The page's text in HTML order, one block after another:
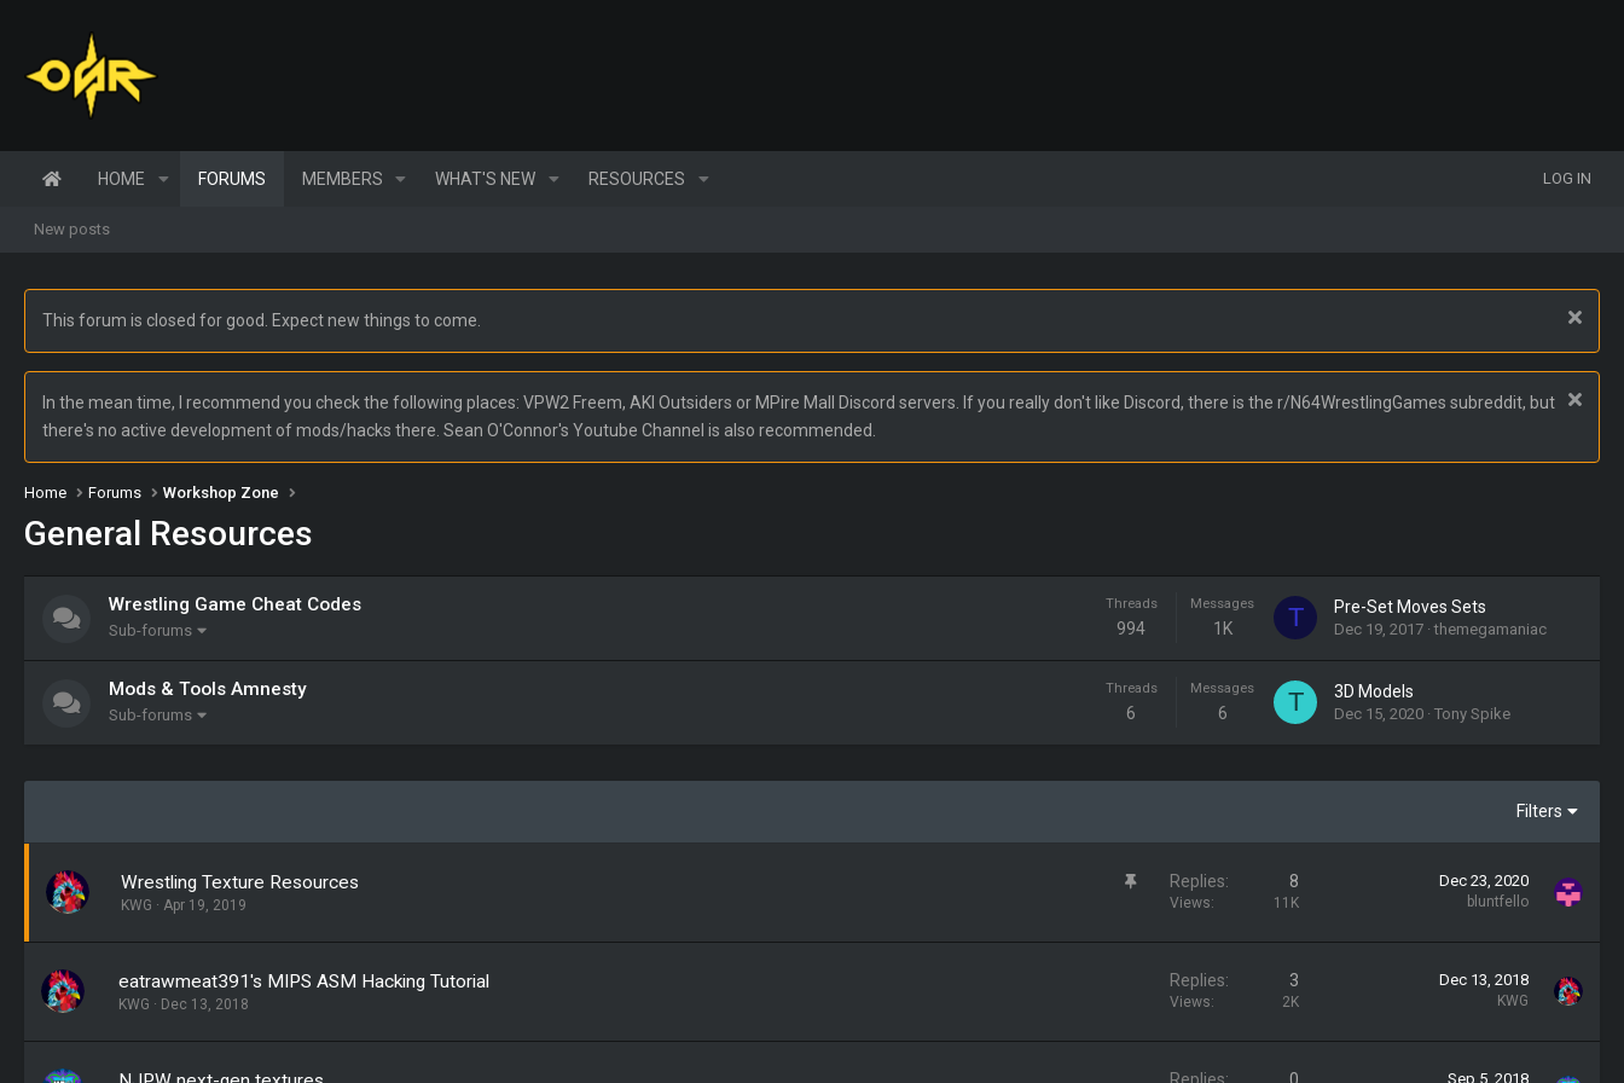
HOME FORUMS MEMBERS WHAT'S NEW RESOURCES LOG IN
New posts
This forum is closed for good. Expect new things to come.
In the mean time, I recommend you check the following places: VPW2 Freem, AKI Outsiders or MPire Mall Discord servers. If you really don't like Discord, there is the r/N64WrestlingGames subreddit, but
there's no active development of mods/hacks there. Sean O'Connor's Youtube Channel is also recommended.
Home Forums Workshop Zone
General Resources
Wrestling Game Cheat Codes
Sub-forums
Threads
994
Messages
1K T Pre-Set Moves Sets
Dec 19, 2017 themegamaniac
Mods & Tools Amnesty
Sub-forums
Threads
6
Messages
6 T 3D Models
Dec 15, 2020 Tony Spike
Filters
S
c
Wrestling Texture Resources
KWG Apr 19, 2019
Replies 8
Views 11K
Dec 23, 2020
bluntfello
eatrawmeat391's MIPS ASM Hacking Tutorial
KWG Dec 13, 2018
Replies 3
Views 2K
Dec 13, 2018
KWG
Sep 5, 2018